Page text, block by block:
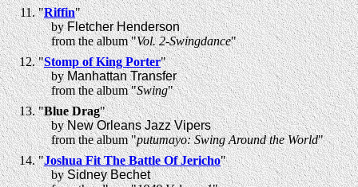
"Riffin"
byFletcher Henderson
from the album "Vol. 2-Swingdance"
"Stomp of King Porter"
byManhattan Transfer
from the album "Swing"
"Blue Drag"
byNew Orleans Jazz Vipers
from the album "putumayo: Swing Around the World"
"Joshua Fit The Battle Of Jericho"
bySidney Bechet